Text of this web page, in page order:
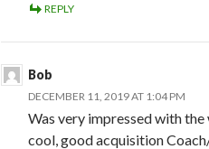
REPLY
Bob
DECEMBER 11, 2019 AT 1:04 PM
Was very impressed with the
cool, good acquisition